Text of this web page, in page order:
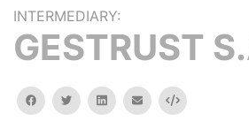
INTERMEDIARY:
GESTRUST
facebooktwitterlinkedinemail Embed